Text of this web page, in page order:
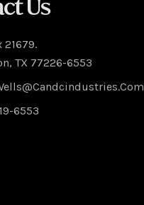
Us
21679.
TX 77226-6553
6553